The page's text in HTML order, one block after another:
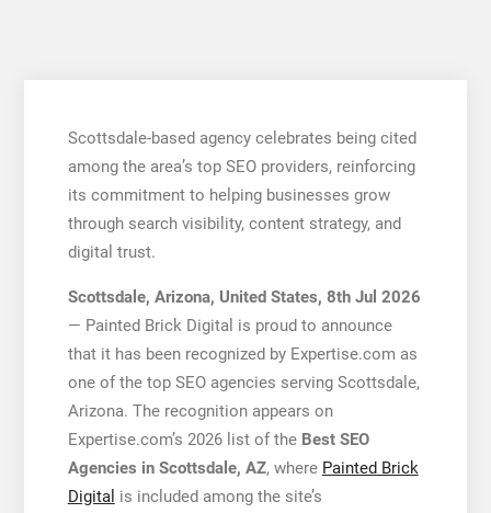
Scottsdale-based agency celebrates being cited
among the area’s top SEO providers, reinforcing
its commitment to helping businesses grow
through search visibility, content strategy, and
digital trust.
Scottsdale, Arizona, United States, 8th Jul 2026
— Painted Brick Digital is proud to announce
that it has been recognized by Expertise.com as
one of the top SEO agencies serving Scottsdale,
Arizona. The recognition appears on
Expertise.com’s 2026 list of the Best SEO
Agencies in Scottsdale, AZ, where Painted Brick
Digital is included among the site’s